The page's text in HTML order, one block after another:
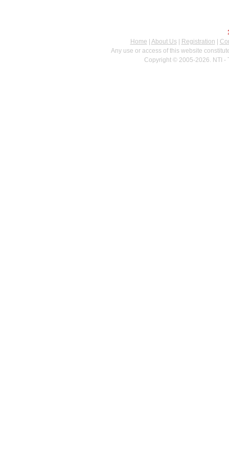
Home
About Us| Registration
Any use or access of this website
Copyright © 2005-2026. NTI -